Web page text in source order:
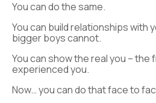
You can do the same.
You can build relationships with
bigger boys cannot.
You can show the real you – the
experienced you.
Now… you can do that face to